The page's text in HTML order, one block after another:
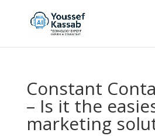
Constant
– Is it the
marketing